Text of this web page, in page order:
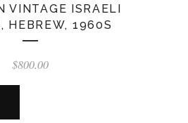
VINTAGE ISRAELI
HEBREW, 1960S
$800.00